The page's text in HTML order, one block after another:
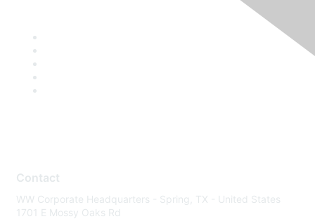
Contact
WW Corporate Headquarters - Spring, TX - United States
1701 E Mossy Oaks Rd